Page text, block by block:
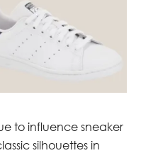
to influence sneaker
silhouettes in